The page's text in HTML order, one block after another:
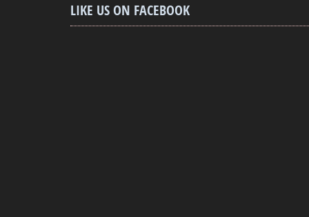
LIKE US ON FACEBOOK